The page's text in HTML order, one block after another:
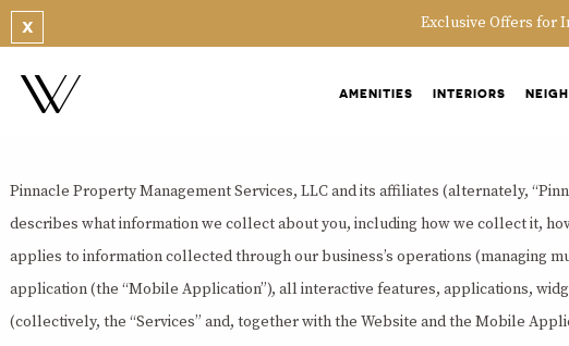
Exclusive Offers for
X
AMENITIES INTERIORS
PRIVACY POLICY
Pinnacle Property Management Services, LLC and its affiliates (alternately,
describes what information we collect about you, including how we collect it,
applies to information collected through our business’s operations (managing
application (the “Mobile Application”), all interactive features, applications,
(collectively, the “Services” and, together with the Website and the Mobile